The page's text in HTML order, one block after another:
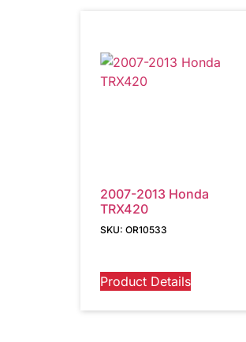
2007-2013 Honda
TRX420
SKU: OR10533
Product Details